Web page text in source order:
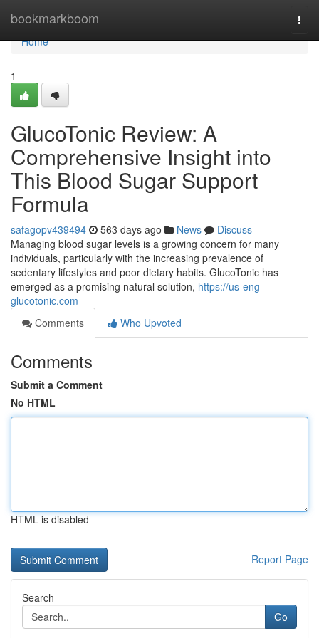
bookmarkboom
Home
Home
1
GlucoTonic Review: A
Comprehensive Insight into
This Blood Sugar Support
Formula
safagopv439494 563 days ago News
Discuss
Managing blood sugar levels is a growing concern for many
individuals, particularly with the increasing prevalence of
sedentary lifestyles and poor dietary habits. GlucoTonic has
emerged as a promising natural solution, https://us-eng-
glucotonic.com
Comments
Who Upvoted
Comments
Submit a Comment
No HTML
HTML is disabled
Report Page
Search
Go